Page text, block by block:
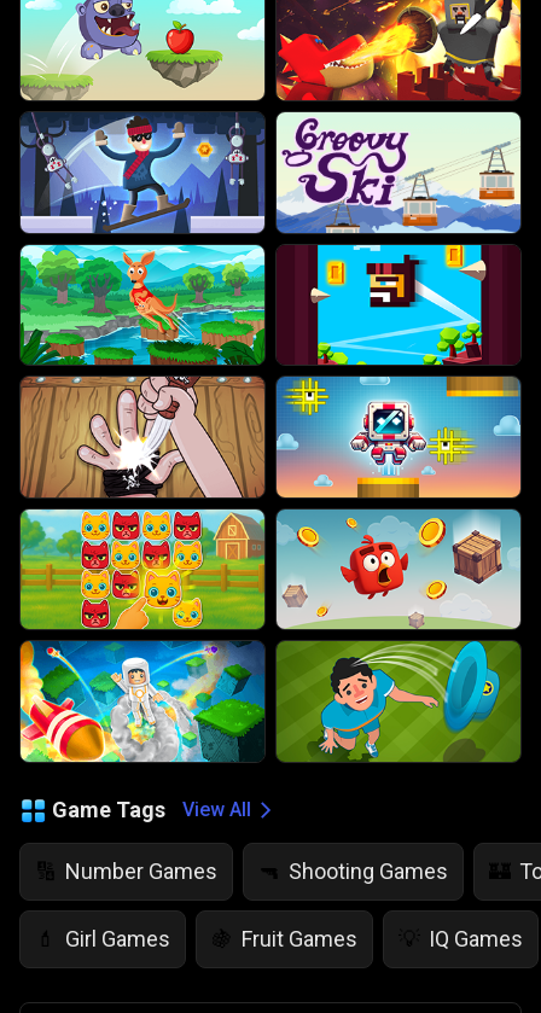
Game Tags View All
🔢 Number Games 🔫 Shooting Games 🏰
💄 Girl Games 🍇 Fruit Games 💡 IQ Games